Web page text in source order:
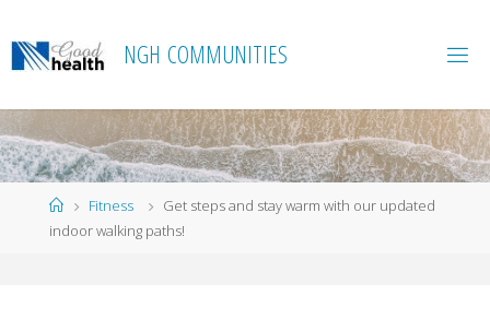
to
content
NGH COMMUNITIES
HomeFitness
Get steps and stay warm with our updated
indoor walking paths!